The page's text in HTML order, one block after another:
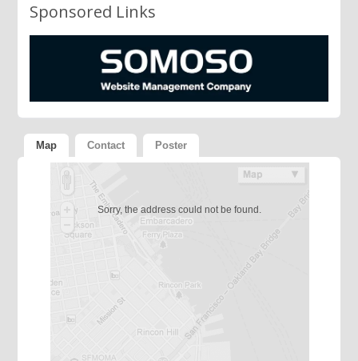
Sponsored Links
Map Contact Poster
Sorry, the address could not be found.